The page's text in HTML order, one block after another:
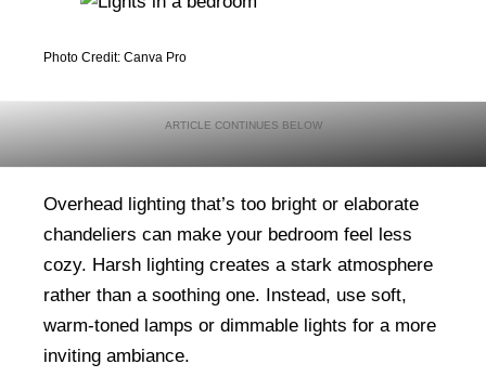
Photo Credit: Canva Pro
Overhead lighting that’s too bright or elaborate
chandeliers can make your bedroom feel less
cozy. Harsh lighting creates a stark atmosphere
rather than a soothing one. Instead, use soft,
warm-toned lamps or dimmable lights for a more
inviting ambiance.